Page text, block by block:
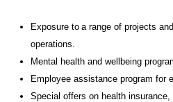
Exposure to a range of projects
operations.
Mental health and wellbeing
Employee assistance program for
Special offers on health